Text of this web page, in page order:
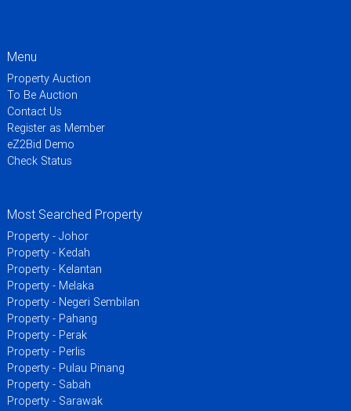
Menu
Property Auction
To Be Auction
Contact Us
Register as Member
eZ2Bid Demo
Check Status
Most Searched Property
Property - Johor
Property - Kedah
Property - Kelantan
Property - Melaka
Property - Negeri Sembilan
Property - Pahang
Property - Perak
Property - Perlis
Property - Pulau Pinang
Property - Sabah
Property - Sarawak